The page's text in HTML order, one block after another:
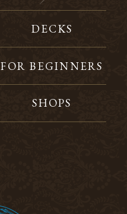
DECKS
FOR BEGINNERS
SHOPS